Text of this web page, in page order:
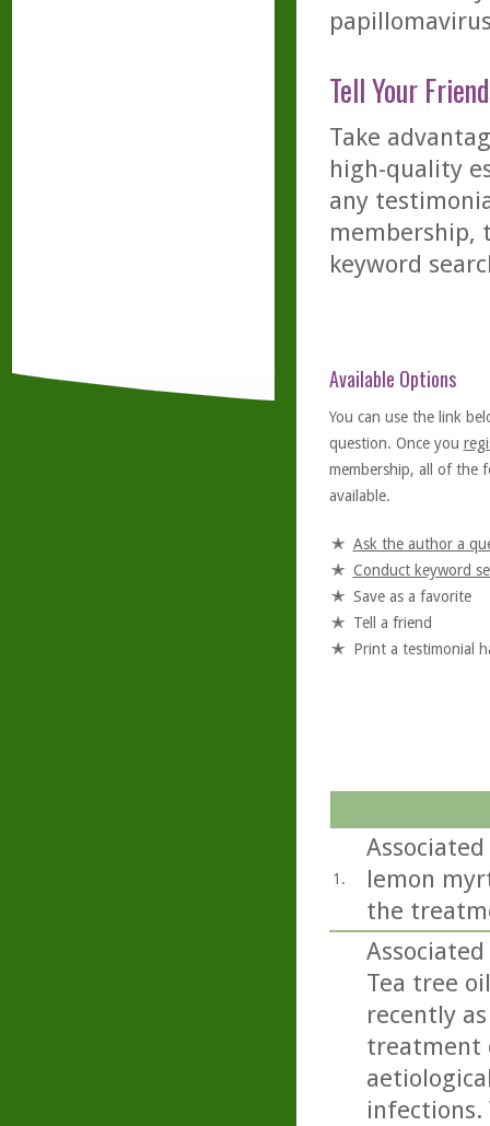
Tell Your
Take
high-quality
any
membership,
keyword
Available Options
You can use the link
question. Once you
membership, all of the
available.
Ask the author a
Conduct keyword
Save as a favorite
Tell a friend
Print a testimonial
1.
lemon
the
Tea tree
recently
treatment